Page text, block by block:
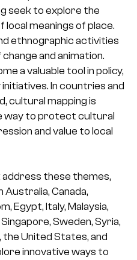
seek to explore the
meanings of place.
ethnographic activities
and animation.
a valuable tool in policy,
In countries and
cultural mapping is
way to protect cultural
and value to local
these themes,
Canada,
Egypt, Italy, Malaysia,
Sweden, Syria,
United States, and
innovative ways to